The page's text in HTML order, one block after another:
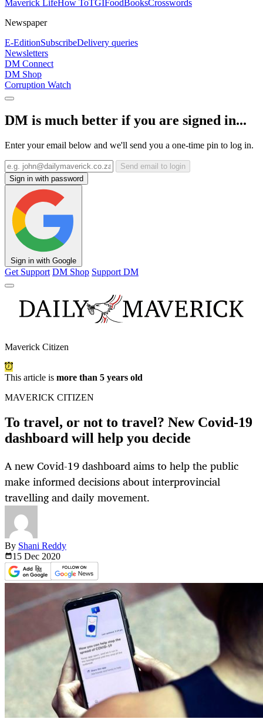
Maverick LifeHow ToTGIFoodBooksCrosswords
Newspaper
E-EditionSubscribeDelivery queries
Newsletters
DM Connect
DM Shop
Corruption Watch
DM is much better if you are signed in...
Enter your email below and we'll send you a one-time pin to log in.
Send email to login
Sign in with password
Sign in with Google
Get Support DM Shop Support DM
Maverick Citizen
This article is more than 5 years old
MAVERICK CITIZEN
To travel, or not to travel? New Covid-19
dashboard will help you decide
A new Covid-19 dashboard aims to help the public
make informed decisions about interprovincial
travelling and daily movement.
By Shani Reddy
15 Dec 2020